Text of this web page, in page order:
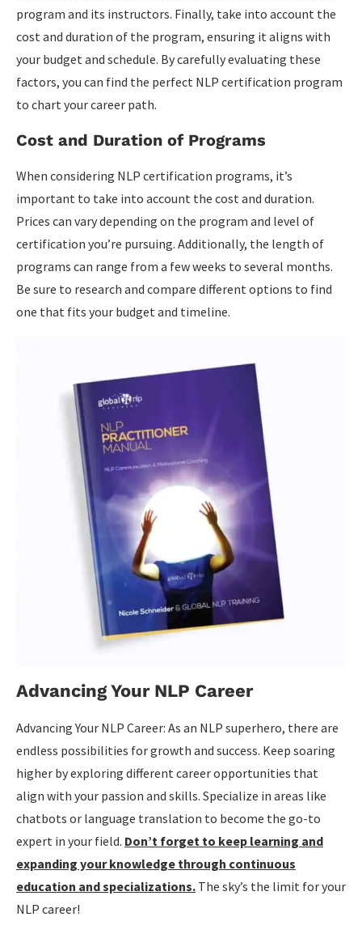
program and its instructors. Finally, take into account the
cost and duration of the program, ensuring it aligns with
your budget and schedule. By carefully evaluating these
factors, you can find the perfect NLP certification program
to chart your career path.
Cost and Duration of Programs
When considering NLP certification programs, it’s
important to take into account the cost and duration.
Prices can vary depending on the program and level of
certification you’re pursuing. Additionally, the length of
programs can range from a few weeks to several months.
Be sure to research and compare different options to find
one that fits your budget and timeline.
Advancing Your NLP Career
Advancing Your NLP Career: As an NLP superhero, there are
endless possibilities for growth and success. Keep soaring
higher by exploring different career opportunities that
align with your passion and skills. Specialize in areas like
chatbots or language translation to become the go-to
expert in your field. Don’t forget to keep learning and
expanding your knowledge through continuous
education and specializations. The sky’s the limit for your
NLP career!